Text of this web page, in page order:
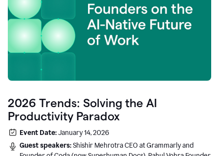
2026 Trends: Solving the AI
Productivity Paradox
Event Date:January 14, 2026
Guest speakers:Shishir Mehrotra CEO at Grammarly and